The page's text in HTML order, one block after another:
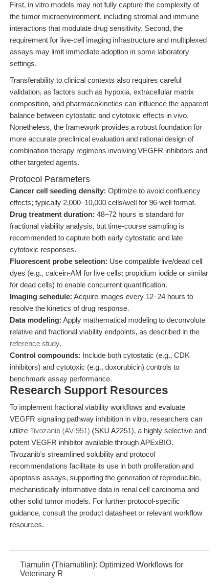
First, in vitro models may not fully capture the complexity of
the tumor microenvironment, including stromal and immune
interactions that modulate drug sensitivity. Second, the
requirement for live-cell imaging infrastructure and multiplexed
assays may limit immediate adoption in some laboratory
settings.
Transferability to clinical contexts also requires careful
validation, as factors such as hypoxia, extracellular matrix
composition, and pharmacokinetics can influence the apparent
balance between cytostatic and cytotoxic effects in vivo.
Nonetheless, the framework provides a robust foundation for
more accurate preclinical evaluation and rational design of
combination therapy regimens involving VEGFR inhibitors and
other targeted agents.
Protocol Parameters
Cancer cell seeding density: Optimize to avoid confluency
effects; typically 2,000–10,000 cells/well for 96-well format.
Drug treatment duration: 48–72 hours is standard for
fractional viability analysis, but time-course sampling is
recommended to capture both early cytostatic and late
cytotoxic responses.
Fluorescent probe selection: Use compatible live/dead cell
dyes (e.g., calcein-AM for live cells; propidium iodide or similar
for dead cells) to enable concurrent quantification.
Imaging schedule: Acquire images every 12–24 hours to
resolve the kinetics of drug response.
Data modeling: Apply mathematical modeling to deconvolute
relative and fractional viability endpoints, as described in the
reference study.
Control compounds: Include both cytostatic (e.g., CDK
inhibitors) and cytotoxic (e.g., doxorubicin) controls to
benchmark assay performance.
Research Support Resources
To implement fractional viability workflows and evaluate
VEGFR signaling pathway inhibition in vitro, researchers can
utilize Tivozanib (AV-951) (SKU A2251), a highly selective and
potent VEGFR inhibitor available through APExBIO.
Tivozanib’s streamlined solubility and protocol
recommendations facilitate its use in both proliferation and
apoptosis assays, supporting the generation of reproducible,
mechanistically informative data in renal cell carcinoma and
other solid tumor models. For further protocol-specific
guidance, consult the product datasheet or relevant workflow
resources.
Tiamulin (Thiamutilin): Optimized Workflows for
Veterinary R